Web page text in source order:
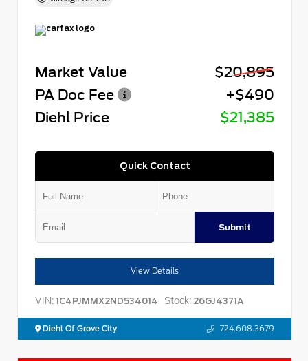
Market Value
$20,895
PA Doc Fee
+$490
Diehl Price
$21,385
Quick Contact
Submit
View Details
VIN: 1C4PJMMX2ND534014 Stock: 26GJ4371A
Diehl Of Grove City 724.608.3679